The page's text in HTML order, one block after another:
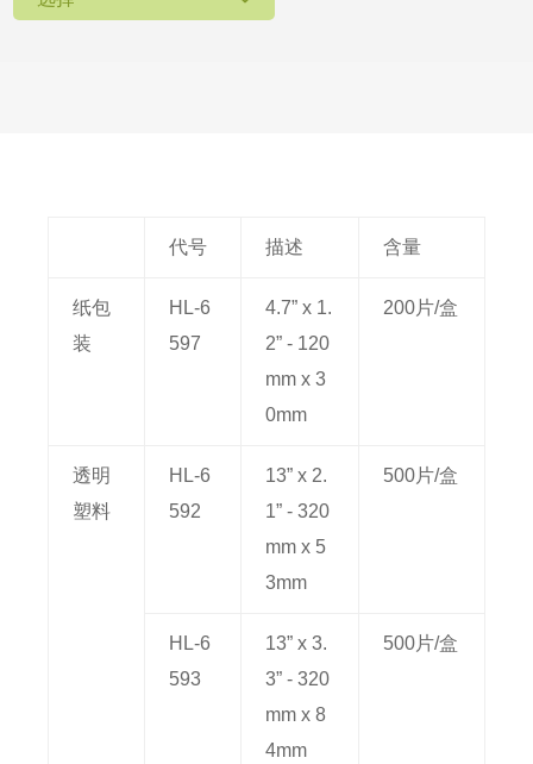
代号 描述 含量
纸包
装
HL-6
597
4.7” x 1.
2” - 120
mm x 3
0mm
200片/盒
透明
塑料
HL-6
592
13” x 2.
1” - 320
mm x 5
3mm
500片/盒
HL-6
593
13” x 3.
3” - 320
mm x 8
4mm
500片/盒